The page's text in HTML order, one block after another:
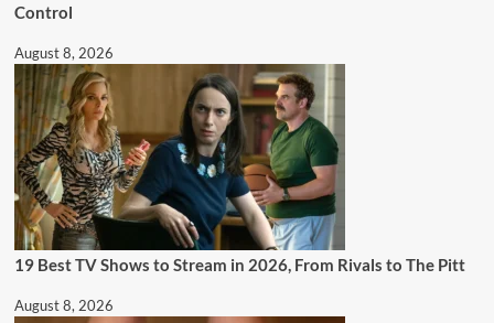
Control
August 8, 2026
19 Best TV Shows to Stream in 2026, From Rivals to The Pitt
August 8, 2026